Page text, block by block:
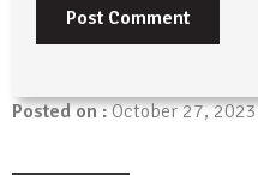
Posted on :October 27, 2023